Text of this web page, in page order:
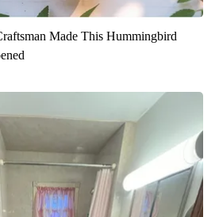
Made This Hummingbird